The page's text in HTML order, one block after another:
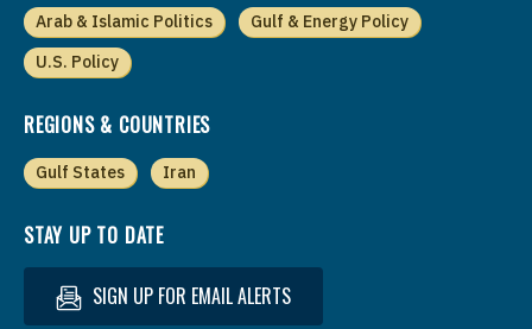
Arab & Islamic Politics
Gulf & Energy Policy
U.S. Policy
REGIONS & COUNTRIES
Gulf States Iran
STAY UP TO DATE
SIGN UP FOR EMAIL ALERTS